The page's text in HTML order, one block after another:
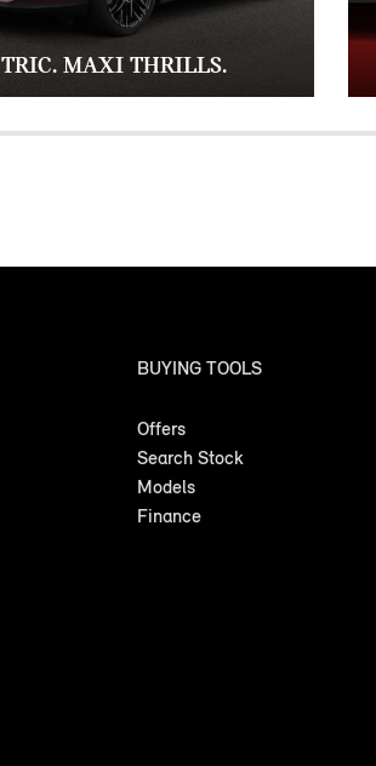
MAXI THRILLS.
BUYING TOOLS
Offers
Search Stock
Models
Finance